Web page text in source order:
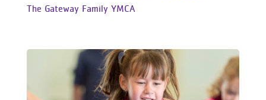
The Gateway Family YMCA